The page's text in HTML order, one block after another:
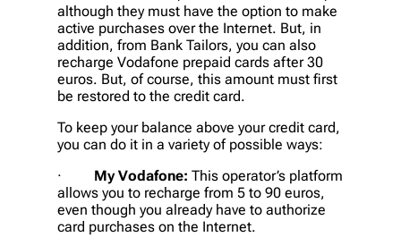
although they must have the option to make
active purchases over the Internet. But, in
addition, from Bank Tailors, you can also
recharge Vodafone prepaid cards after 30
euros. But, of course, this amount must first
be restored to the credit card.
To keep your balance above your credit card,
you can do it in a variety of possible ways:
· My Vodafone: This operator’s platform
allows you to recharge from 5 to 90 euros,
even though you already have to authorize
card purchases on the Internet.